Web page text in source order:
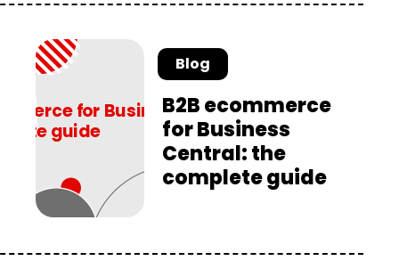
Blog
B2B ecommerce
for Business
Central: the
complete guide